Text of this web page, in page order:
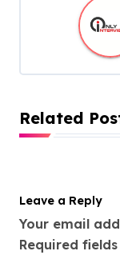
Related
Leave a Reply
Your email
Required